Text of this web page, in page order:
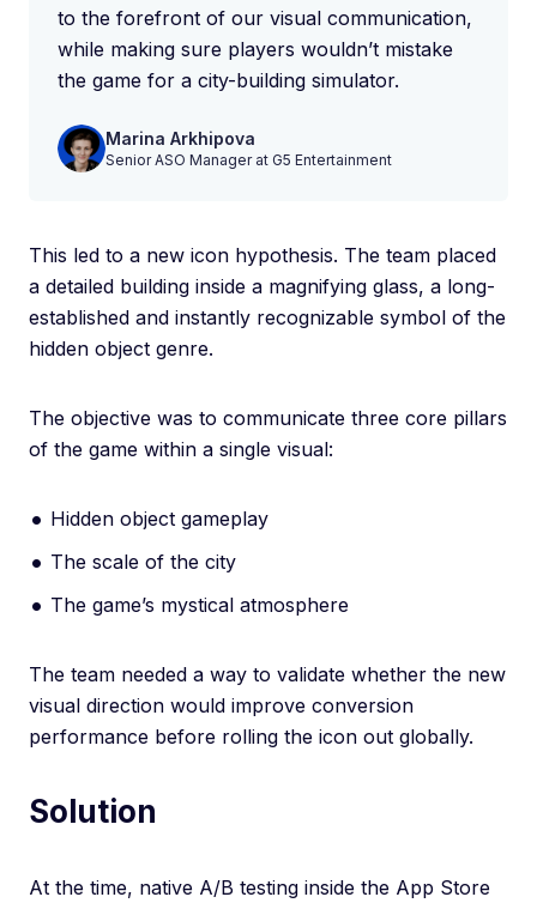
to the forefront of our visual communication,
while making sure players wouldn’t mistake
the game for a city-building simulator.
Marina Arkhipova
Senior ASO Manager at G5 Entertainment
This led to a new icon hypothesis. The team placed
a detailed building inside a magnifying glass, a long-
established and instantly recognizable symbol of the
hidden object genre.
The objective was to communicate three core pillars
of the game within a single visual:
Hidden object gameplay
The scale of the city
The game’s mystical atmosphere
The team needed a way to validate whether the new
visual direction would improve conversion
performance before rolling the icon out globally.
Solution
At the time, native A/B testing inside the App Store